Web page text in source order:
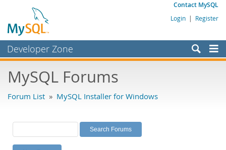
Contact MySQL
Login | Register
Developer Zone
Bugs
Labs
Planet MySQL
MySQL Forums
Forum List » MySQL Installer for Windows